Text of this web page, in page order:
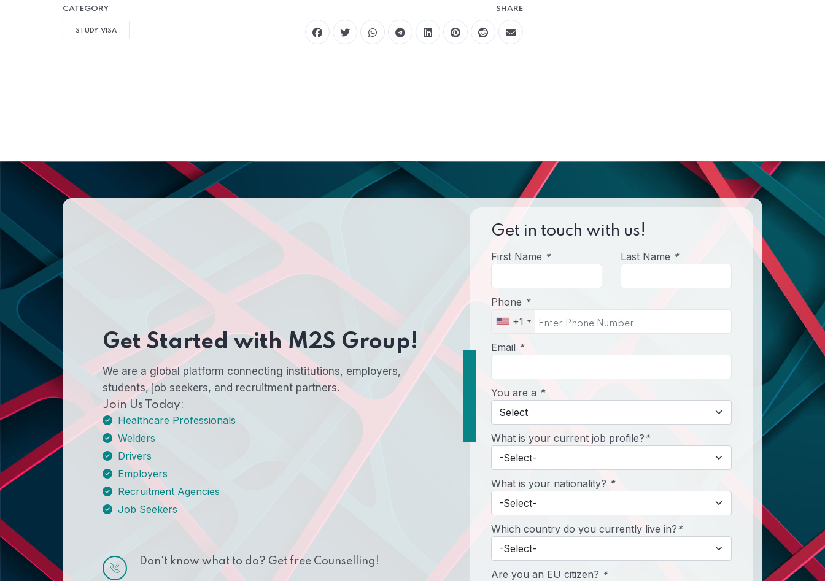
CATEGORY
STUDY-VISA
SHARE
Get Started with M2S Group!
We are a global platform connecting institutions, employers,
students, job seekers, and recruitment partners.
Join Us Today:
Healthcare Professionals
Welders
Drivers
Employers
Recruitment Agencies
Job Seekers
Don't know what to do? Get free Counselling!
Get in touch with us!
First Name * Last Name *
Phone *
+1
Email *
You are a *
What is your current job profile? *
What is your nationality? *
Which country do you currently live in? *
Are you an EU citizen? *